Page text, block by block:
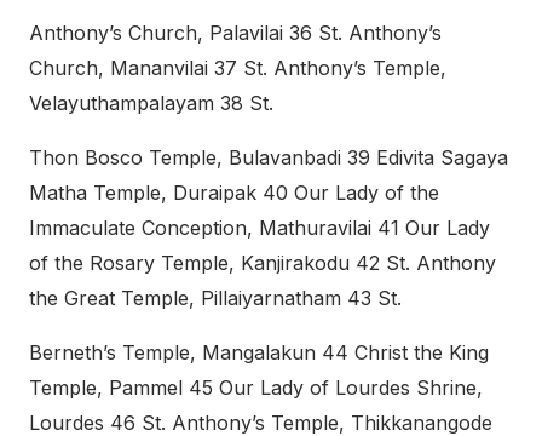
Anthony’s Church, Palavilai 36 St. Anthony’s
Church, Mananvilai 37 St. Anthony’s Temple,
Velayuthampalayam 38 St.
Thon Bosco Temple, Bulavanbadi 39 Edivita Sagaya
Matha Temple, Duraipak 40 Our Lady of the
Immaculate Conception, Mathuravilai 41 Our Lady
of the Rosary Temple, Kanjirakodu 42 St. Anthony
the Great Temple, Pillaiyarnatham 43 St.
Berneth’s Temple, Mangalakun 44 Christ the King
Temple, Pammel 45 Our Lady of Lourdes Shrine,
Lourdes 46 St. Anthony’s Temple, Thikkanangode